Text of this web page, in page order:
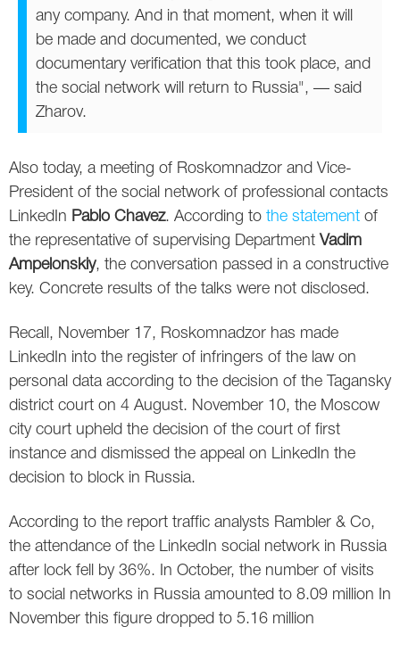
Pinterest
Twitter
VK
YouTube
any company. And in that moment, when it will
be made and documented, we conduct
documentary verification that this took place, and
the social network will return to Russia", — said
Zharov.
Also today, a meeting of Roskomnadzor and Vice-
President of the social network of professional contacts
LinkedIn Pablo Chavez. According to the statement of
the representative of supervising Department Vadim
Ampelonskiy, the conversation passed in a constructive
key. Concrete results of the talks were not disclosed.
Recall, November 17, Roskomnadzor has made
LinkedIn into the register of infringers of the law on
personal data according to the decision of the Tagansky
district court on 4 August. November 10, the Moscow
city court upheld the decision of the court of first
instance and dismissed the appeal on LinkedIn the
decision to block in Russia.
According to the report traffic analysts Rambler & Co,
the attendance of the LinkedIn social network in Russia
after lock fell by 36%. In October, the number of visits
to social networks in Russia amounted to 8.09 million In
November this figure dropped to 5.16 million